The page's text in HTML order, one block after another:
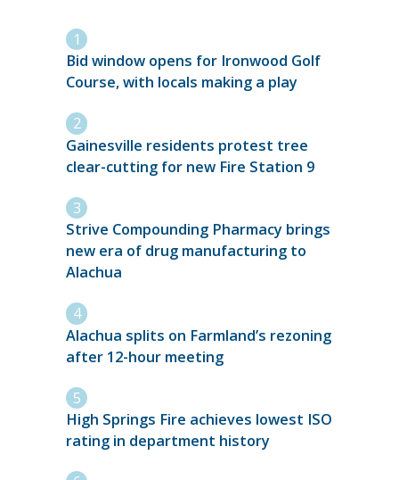
Bid window opens for Ironwood Golf
Course, with locals making a play
Gainesville residents protest tree
clear-cutting for new Fire Station 9
Strive Compounding Pharmacy brings
new era of drug manufacturing to
Alachua
Alachua splits on Farmland’s rezoning
after 12-hour meeting
High Springs Fire achieves lowest ISO
rating in department history